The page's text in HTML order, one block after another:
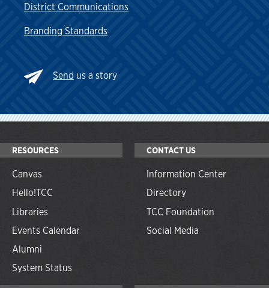
District Communications
Branding Standards
Send us a story
RESOURCES
Canvas
Hello!TCC
Libraries
Events Calendar
Alumni
System Status
CONTACT US
Information Center
Directory
TCC Foundation
Social Media